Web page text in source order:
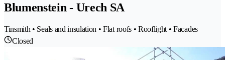
Blumenstein - Urech SA
Tinsmith • Seals and insulation • Flat roofs • Rooflight • Facades
Closed